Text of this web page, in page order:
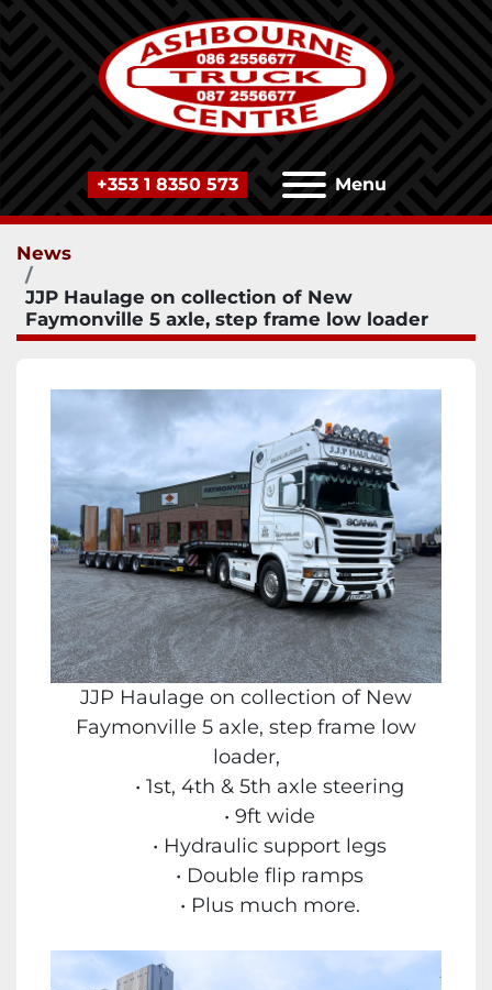
+353 1 8350 573 Menu
News
JJP Haulage on collection of New
Faymonville 5 axle, step frame low loader
JJP Haulage on collection of New
Faymonville 5 axle, step frame low
loader,
1st, 4th & 5th axle steering
9ft wide
Hydraulic support legs
Double flip ramps
Plus much more.